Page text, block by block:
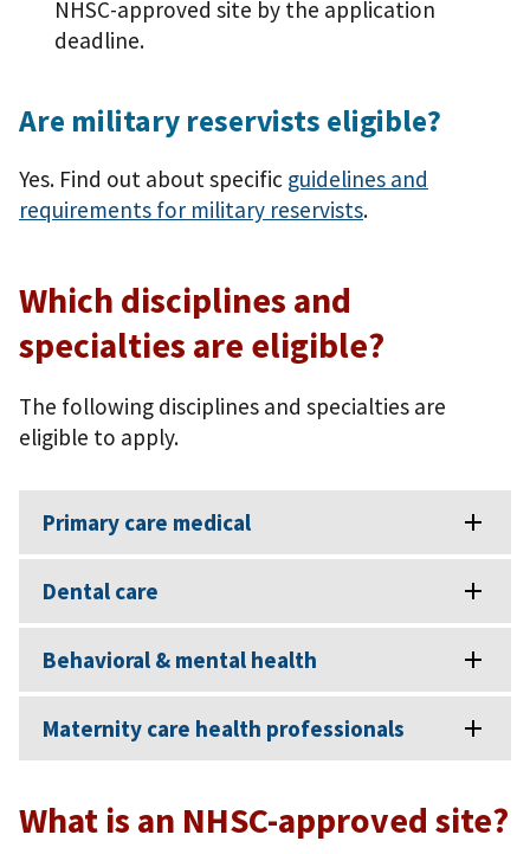
NHSC-approved site by the application
deadline.
Are military reservists eligible?
Yes. Find out about specific guidelines and
requirements for military reservists.
Which disciplines and
specialties are eligible?
The following disciplines and specialties are
eligible to apply.
Primary care medical
Dental care
Behavioral & mental health
Maternity care health professionals
What is an NHSC-approved site?